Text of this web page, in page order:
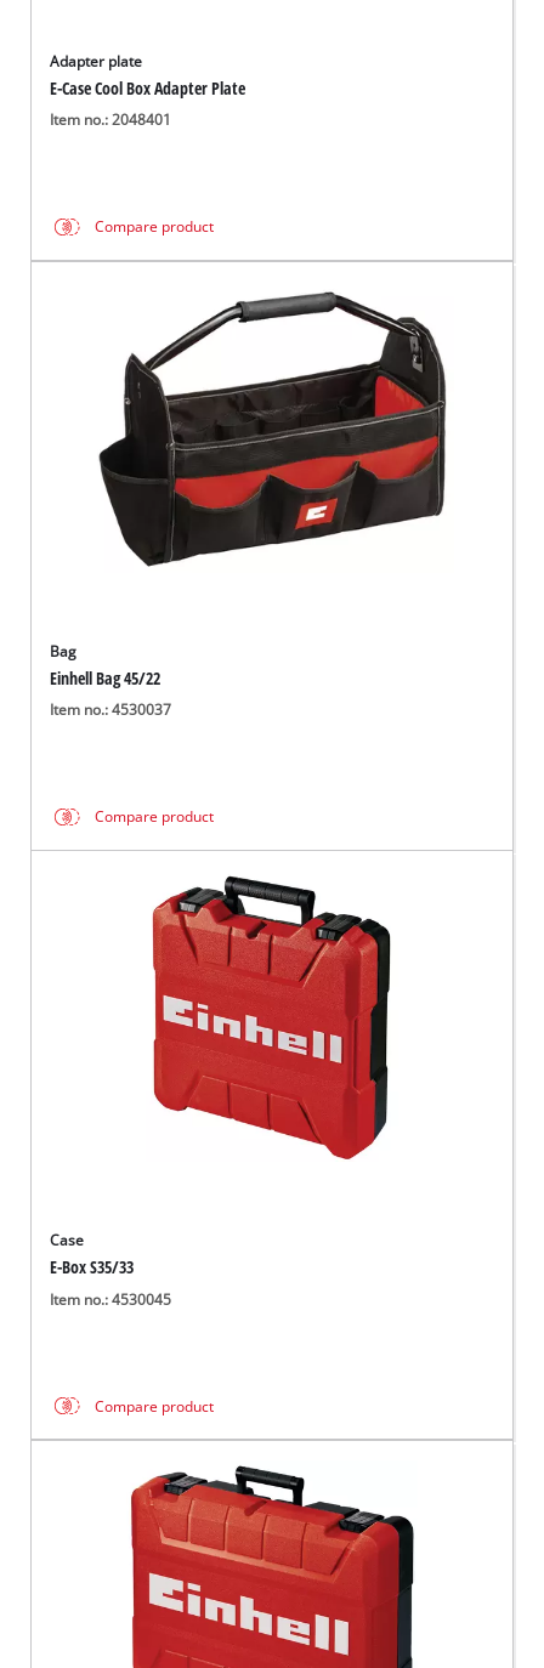
Adapter plate
E-Case Cool Box Adapter Plate
Item no.: 2048401
Compare product
Bag
Einhell Bag 45/22
Item no.: 4530037
Compare product
Case
E-Box S35/33
Item no.: 4530045
Compare product